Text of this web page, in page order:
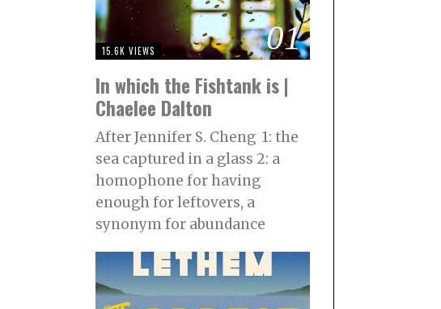
01
15.6K VIEWS
In which the Fishtank is |
Chaelee Dalton
After Jennifer S. Cheng 1: the
sea captured in a glass 2: a
homophone for having
enough for leftovers, a
synonym for abundance